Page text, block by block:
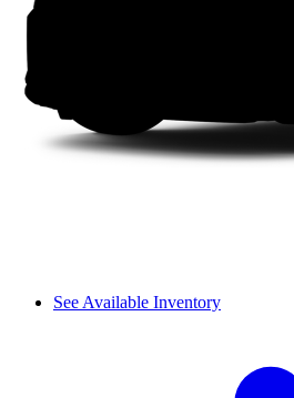
See Available Inventory